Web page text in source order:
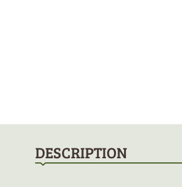
DESCRIPTION